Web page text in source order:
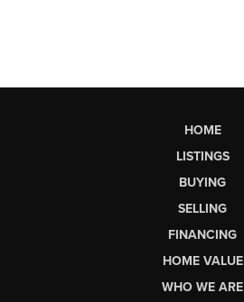
HOME
LISTINGS
BUYING
SELLING
FINANCING
HOME VALUE
WHO WE ARE